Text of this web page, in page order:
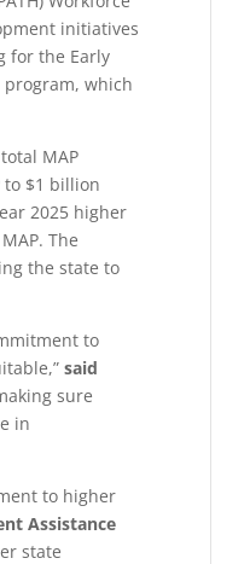
initiatives
for the Early
program, which
MAP
$1 billion
2025 higher
The
the state to
to
said
sure
in
to higher
Assistance
state